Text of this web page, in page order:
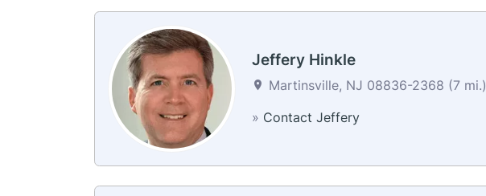
Jeffery Hinkle
Martinsville, NJ 08836-2368 (7 mi.)
» Contact Jeffery